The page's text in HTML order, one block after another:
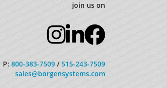
join us on
P: 800-383-7509 /515-243-7509
sales@borgensystems.com